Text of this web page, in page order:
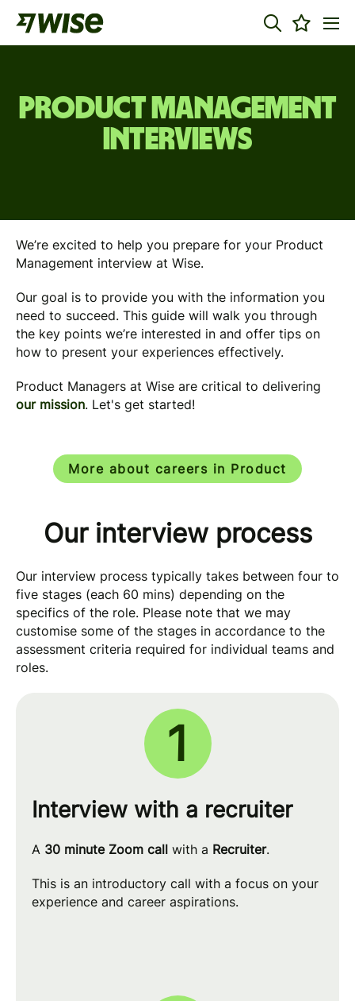
Product Management
Interviews
We’re excited to help you prepare for your Product
Management interview at Wise.
Our goal is to provide you with the information you
need to succeed. This guide will walk you through
the key points we’re interested in and offer tips on
how to present your experiences effectively.
Product Managers at Wise are critical to delivering
our mission. Let's get started!
More about careers in Product
Our interview process
Our interview process typically takes between four to
five stages (each 60 mins) depending on the
specifics of the role. Please note that we may
customise some of the stages in accordance to the
assessment criteria required for individual teams and
roles.
Interview with a recruiter
A 30 minute Zoom call with a Recruiter.
This is an introductory call with a focus on your
experience and career aspirations.
1